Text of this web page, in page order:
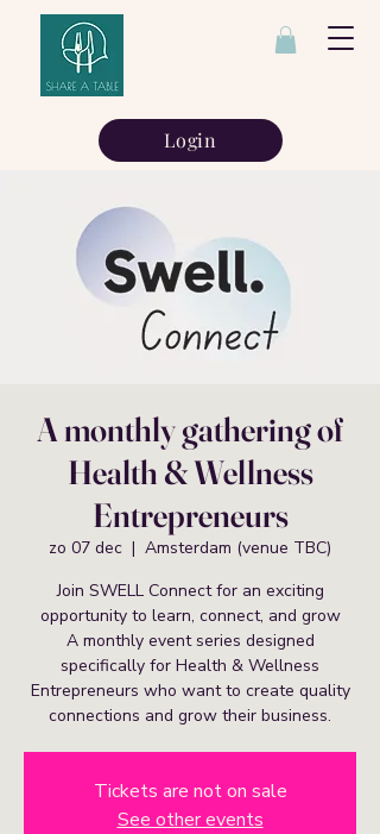
Login
A monthly gathering of
Health & Wellness
Entrepreneurs
zo 07 dec
  |
Amsterdam (venue TBC)
Join SWELL Connect for an exciting
opportunity to learn, connect, and grow
A monthly event series designed
specifically for Health & Wellness
Entrepreneurs who want to create quality
connections and grow their business.
Tickets are not on sale
See other events